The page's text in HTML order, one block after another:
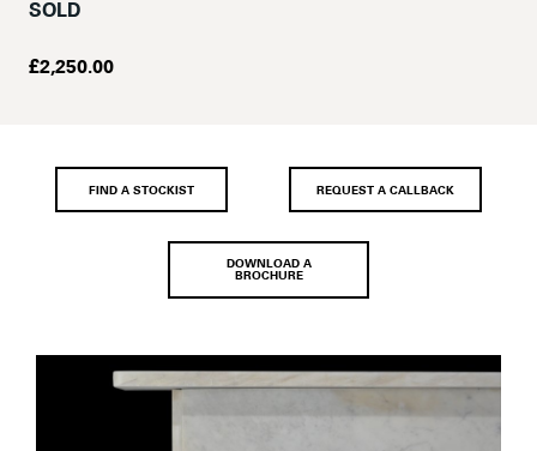
SOLD
£2,250.00
FIND A STOCKIST REQUEST A CALLBACK
DOWNLOAD A
BROCHURE